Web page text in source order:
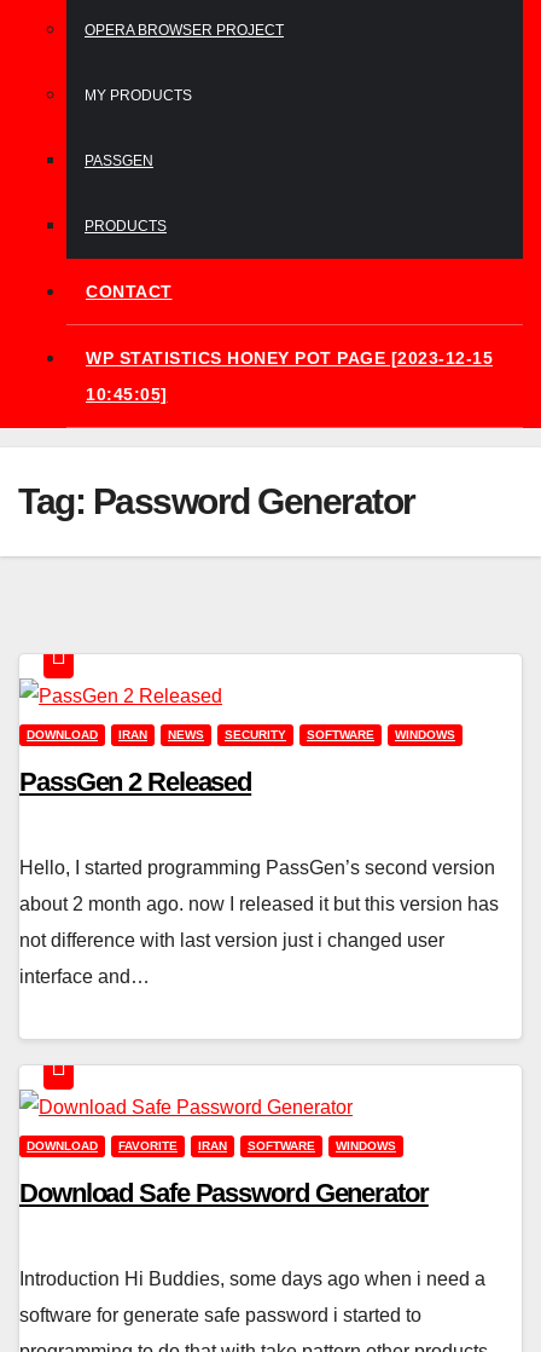
OPERA BROWSER PROJECT
MY PRODUCTS
PASSGEN
PRODUCTS
CONTACT
WP STATISTICS HONEY POT PAGE [2023-12-15
10:45:05]
Tag: Password Generator
DOWNLOAD IRAN NEWS SECURITY SOFTWARE WINDOWS
PassGen 2 Released
Hello, I started programming PassGen’s second version
about 2 month ago. now I released it but this version has
not difference with last version just i changed user
interface and…
DOWNLOAD FAVORITE IRAN SOFTWARE WINDOWS
Download Safe Password Generator
Introduction Hi Buddies, some days ago when i need a
software for generate safe password i started to